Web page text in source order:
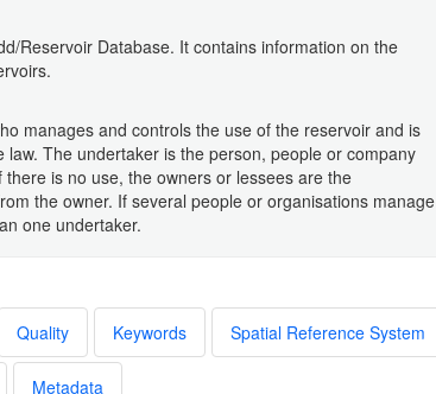
Reservoir Database. It contains information on the
manages and controls the use of the reservoir and is
The undertaker is the person, people or company
is no use, the owners or lessees are the
the owner. If several people or organisations manage
one undertaker.
Quality Keywords Spatial Reference System
Metadata